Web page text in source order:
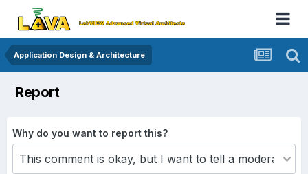
Application Design & Architecture
Report
Why do you want to report this?